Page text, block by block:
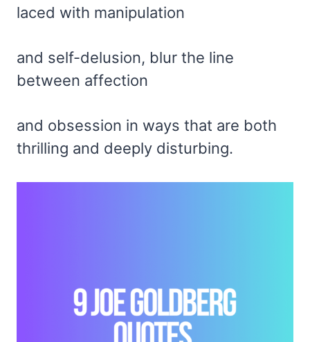
laced with manipulation
and self-delusion, blur the line
between affection
and obsession in ways that are both
thrilling and deeply disturbing.